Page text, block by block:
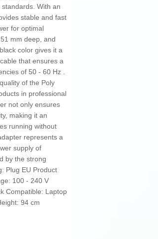
With an
stable and fast
for optimal
mm deep, and
color gives it a
that ensures a
of 50 - 60 Hz .
of the Poly
in professional
not only ensures
making it an
running without
represents a
supply of
by the strong
Plug EU Product
100 - 240 V
Compatible: Laptop
94 cm